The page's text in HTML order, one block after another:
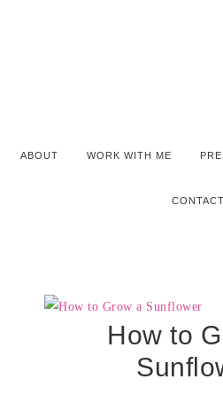
ABOUT WORK WITH ME
CONTACT
How to